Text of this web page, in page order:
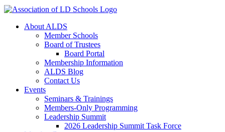
About ALDS
Member Schools
Board of Trustees
Board Portal
Membership Information
ALDS Blog
Contact Us
Events
Seminars & Trainings
Members-Only Programming
Leadership Summit
2026 Leadership Summit Task Force